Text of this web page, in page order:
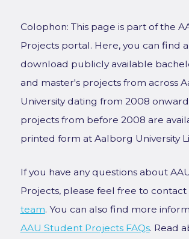
Colophon: This page is part of the
Projects portal. Here, you can find
download publicly available
and master's projects from across
University dating from 2008
projects from before 2008 are
printed form at Aalborg University
If you have any questions about
Projects, please feel free to contact
team. You can also find more
AAU Student Projects FAQs. Read